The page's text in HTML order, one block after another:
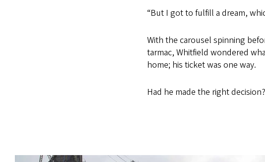
“But I got to fulfill a dream,
With the carousel spinning
tarmac, Whitfield wondered
home; his ticket was one way.
Had he made the right decision?